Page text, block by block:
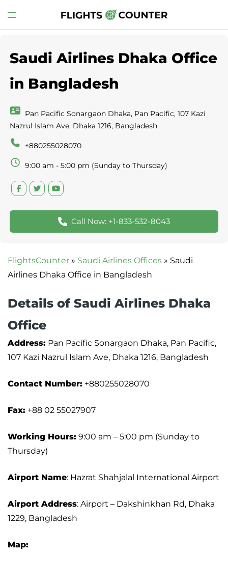
to
Toggle
menu
Saudi Airlines Dhaka Office
in Bangladesh
Pan Pacific Sonargaon Dhaka, Pan Pacific, 107 Kazi
Nazrul Islam Ave, Dhaka 1216, Bangladesh
+880255028070
9:00 am - 5:00 pm (Sunday to Thursday)
Call Now: +1-833-532-8043
FlightsCounter » Saudi Airlines Offices » Saudi
Airlines Dhaka Office in Bangladesh
Details of Saudi Airlines Dhaka
Office
Address: Pan Pacific Sonargaon Dhaka, Pan Pacific,
107 Kazi Nazrul Islam Ave, Dhaka 1216, Bangladesh
Contact Number: +880255028070
Fax: +88 02 55027907
Working Hours: 9:00 am – 5:00 pm (Sunday to
Thursday)
Airport Name: Hazrat Shahjalal International Airport
Airport Address: Airport – Dakshinkhan Rd, Dhaka
1229, Bangladesh
Map: